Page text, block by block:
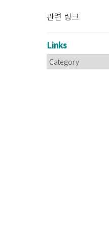
관련 링크
Links